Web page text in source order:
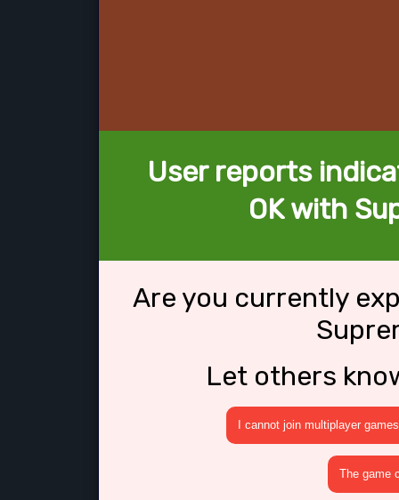
User reports
OK with
Are you currently
Let others
I cannot join multiplayer games
The game